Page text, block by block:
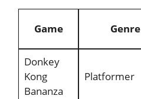
Game Genre
Donkey
Kong
Bananza
Platformer